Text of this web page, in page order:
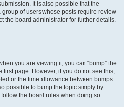
It is also possible that the
of users whose posts require review
the board administrator for further details.
you are viewing it, you can “bump” the
first page. However, if you do not see this,
or the time allowance between bumps
possible to bump the topic simply by
the board rules when doing so.